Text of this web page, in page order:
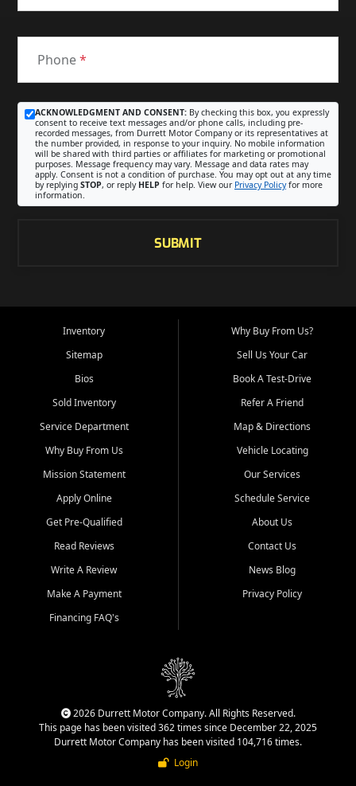
Phone*
ACKNOWLEDGMENT AND CONSENT: By checking this box, you expressly
consent to receive text messages and/or phone calls, including pre-
recorded messages, from Durrett Motor Company or its representatives at
the number provided, in response to your inquiry. No mobile information
will be shared with third parties or affiliates for marketing or promotional
purposes. Message frequency may vary. Message and data rates may
apply. Consent is not a condition of purchase. You may opt out at any time
by replying STOP, or reply HELP for help. View our Privacy Policyfor more
information.
SUBMIT
Inventory
Sitemap
Bios
Sold Inventory
Service Department
Why Buy From Us
Mission Statement
Apply Online
Get Pre-Qualified
Read Reviews
Write A Review
Make A Payment
Financing FAQ's
Why Buy From Us?
Sell Us Your Car
Book A Test-Drive
Refer A Friend
Map & Directions
Vehicle Locating
Our Services
Schedule Service
About Us
Contact Us
News Blog
Privacy Policy
2026 Durrett Motor Company. All Rights Reserved.
This page has been visited 362 times since December 22, 2025
Durrett Motor Company has been visited 104,716 times.
Login